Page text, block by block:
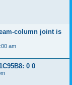
column joint is
am
0 0